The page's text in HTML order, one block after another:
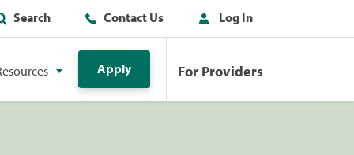
Search Contact Us Log In
Apply For Providers